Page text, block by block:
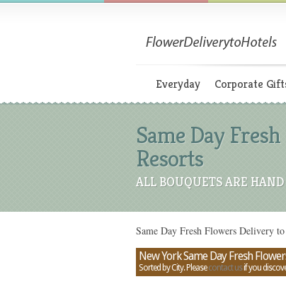
Everyday Corporate
Same Day
Resorts
ALL BOUQUETS ARE
Same Day Fresh Flowers Delivery
New York Same Day Fresh
Sorted by City. Pleasecontact usif you